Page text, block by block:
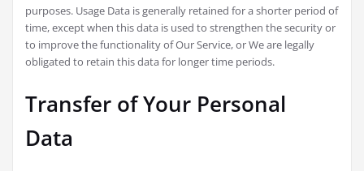
purposes. Usage Data is generally retained for a shorter period of
time, except when this data is used to strengthen the security or
to improve the functionality of Our Service, or We are legally
obligated to retain this data for longer time periods.
Transfer of Your Personal
Data